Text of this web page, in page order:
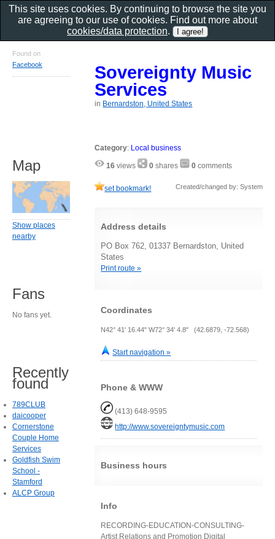
Sovereignty Music
Services
in Bernardston, United States
Category: Local business
16 views 0 shares 0 comments
set bookmark! Created/changed by: System
Address details
PO Box 762, 01337 Bernardston, United
States
Print route »
Coordinates
N42° 41' 16.44" W72° 34' 4.8" (42.6879, -72.568)
Start navigation »
Phone & WWW
(413) 648-9595
http://www.sovereigntymusic.com
Business hours
Info
RECORDING-EDUCATION-CONSULTING-
Artist Relations and Promotion Digital
Found on
Facebook
Map
Show places
nearby
Fans
No fans yet.
Recently
found
789CLUB
daicooper
Cornerstone
Couple Home
Services
Goldfish Swim
School -
Stamford
ALCP Group
This site uses cookies. By continuing to browse the site you
are agreeing to our use of cookies. Find out more about
cookies/data protection.